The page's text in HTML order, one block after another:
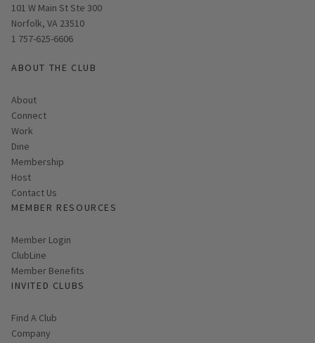
Opens in new window
101 W Main St Ste 300
Norfolk, VA 23510
1 757-625-6606
ABOUT THE CLUB
About
Connect
Work
Dine
Membership
Host
Contact Us
MEMBER RESOURCES
Link opens in new page
Member Login
ClubLine
Member Benefits
INVITED CLUBS
Find A Club
Company